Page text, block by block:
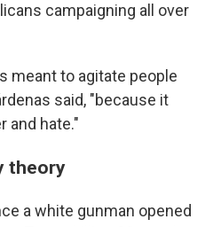
campaigning all over
meant to agitate people
said, "because it
and hate."
theory
a white gunman opened